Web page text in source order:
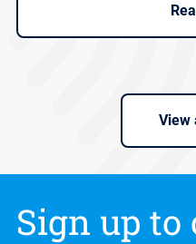
View
Sign up to